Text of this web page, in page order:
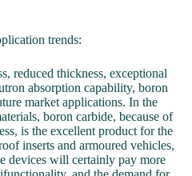
trends:
reduced thickness, exceptional
absorption capability, boron
market applications. In the
boron carbide, because of
is the excellent product for the
inserts and armoured vehicles,
devices will certainly pay more